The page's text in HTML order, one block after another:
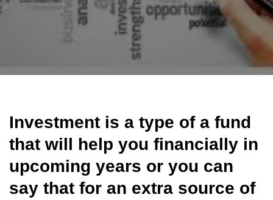
Investment is a type of a fund
that will help you financially in
upcoming years or you can
say that for an extra source of